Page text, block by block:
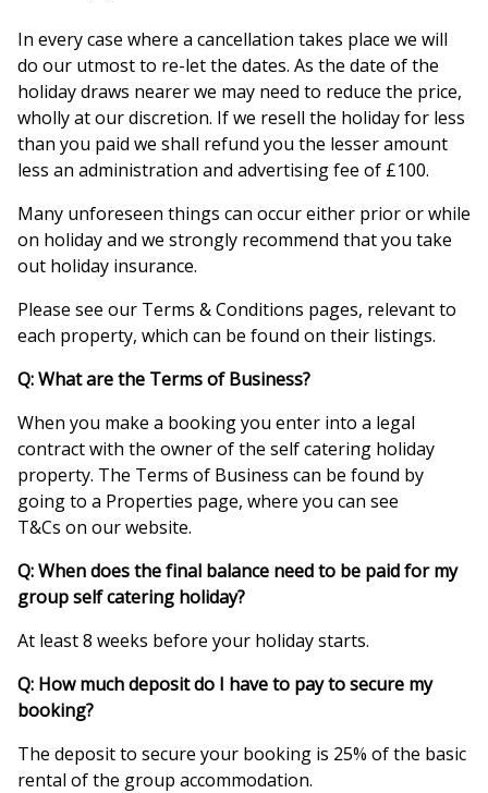
In every case where a cancellation takes place we will
do our utmost to re-let the dates. As the date of the
holiday draws nearer we may need to reduce the price,
wholly at our discretion. If we resell the holiday for less
than you paid we shall refund you the lesser amount
less an administration and advertising fee of £100.
Many unforeseen things can occur either prior or while
on holiday and we strongly recommend that you take
out holiday insurance.
Please see our Terms & Conditions pages, relevant to
each property, which can be found on their listings.
Q: What are the Terms of Business?
When you make a booking you enter into a legal
contract with the owner of the self catering holiday
property. The Terms of Business can be found by
going to a Properties page, where you can see
T&Cs on our website.
Q: When does the final balance need to be paid for my
group self catering holiday?
At least 8 weeks before your holiday starts.
Q: How much deposit do I have to pay to secure my
booking?
The deposit to secure your booking is 25% of the basic
rental of the group accommodation.